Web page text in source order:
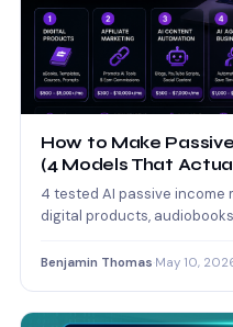
How to Make
(4 Models That
4 tested AI passive income
digital products,
Benjamin Thomas May 10,